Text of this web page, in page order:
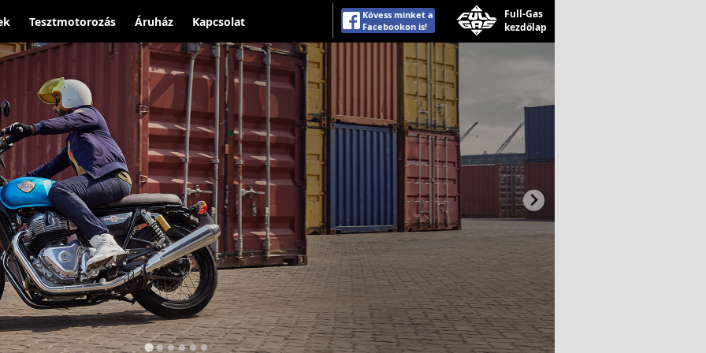
Tesztmotorozás Áruház Kapcsolat
Kövess minket a
Facebookon is!
Full-Gas
kezdőlap